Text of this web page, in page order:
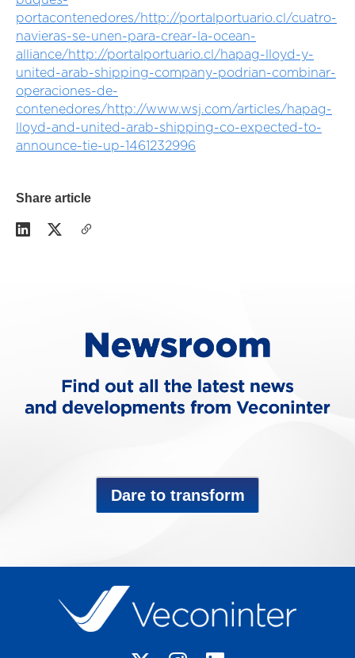
portacontenedores/http://portalportuario.cl/cuatro-
navieras-se-unen-para-crear-la-ocean-
alliance/http://portalportuario.cl/hapag-lloyd-y-
united-arab-shipping-company-podrian-combinar-
operaciones-de-
contenedores/http://www.wsj.com/articles/hapag-
lloyd-and-united-arab-shipping-co-expected-to-
announce-tie-up-1461232996
Share article
Dare to transform